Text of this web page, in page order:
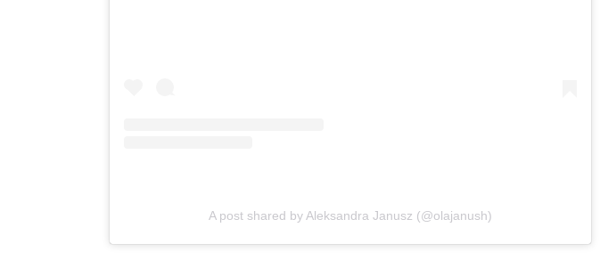
A post shared by Aleksandra Janusz (@olajanush)